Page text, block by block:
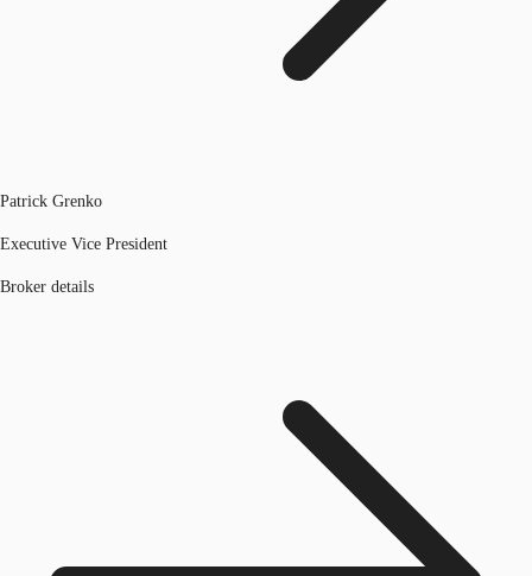
Patrick Grenko
Executive Vice President
Broker details